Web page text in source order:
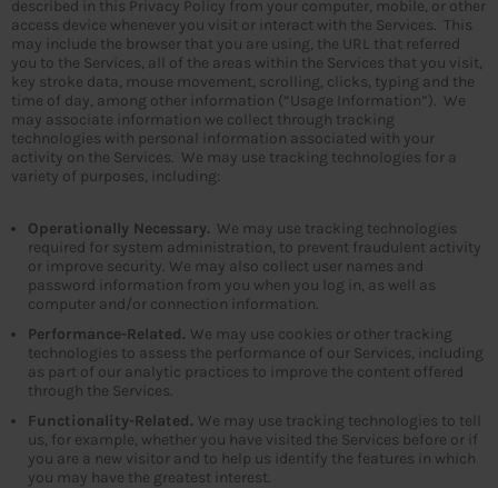
described in this Privacy Policy from your computer, mobile, or other
access device whenever you visit or interact with the Services. This
may include the browser that you are using, the URL that referred
you to the Services, all of the areas within the Services that you visit,
key stroke data, mouse movement, scrolling, clicks, typing and the
time of day, among other information (“Usage Information”). We
may associate information we collect through tracking
technologies with personal information associated with your
activity on the Services. We may use tracking technologies for a
variety of purposes, including:
Operationally Necessary. We may use tracking technologies
required for system administration, to prevent fraudulent activity
or improve security. We may also collect user names and
password information from you when you log in, as well as
computer and/or connection information.
Performance-Related. We may use cookies or other tracking
technologies to assess the performance of our Services, including
as part of our analytic practices to improve the content offered
through the Services.
Functionality-Related. We may use tracking technologies to tell
us, for example, whether you have visited the Services before or if
you are a new visitor and to help us identify the features in which
you may have the greatest interest.